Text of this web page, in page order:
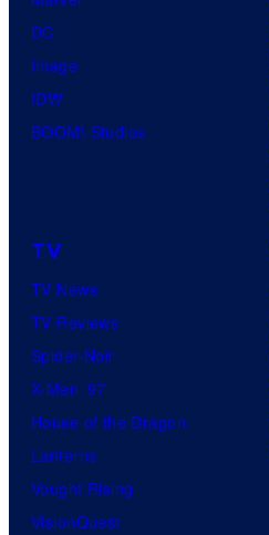
DC
Image
IDW
BOOM! Studios
TV
TV News
TV Reviews
Spider-Noir
X-Men ’97
House of the Dragon
Lanterns
Vought Rising
VisionQuest